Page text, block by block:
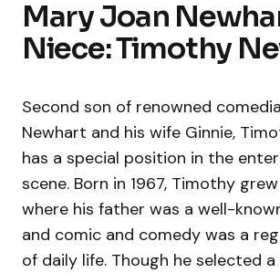
Mary Joan
Niece: Timothy
Second son of renowned
Newhart and his wife Ginnie,
has a special position in the
scene. Born in 1967, Timothy
where his father was a well-
and comic and comedy was a
of daily life. Though he selected